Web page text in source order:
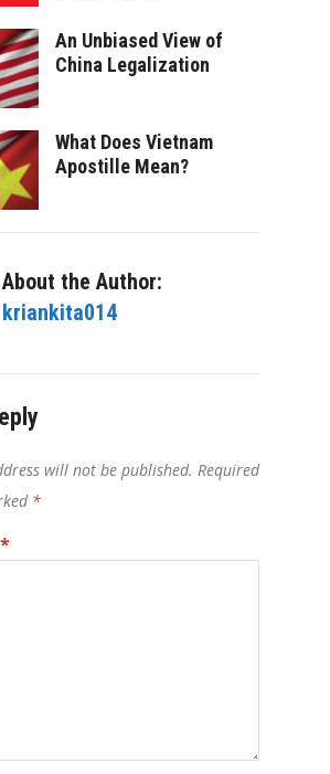
An Unbiased View of
China Legalization
What Does Vietnam
Apostille Mean?
About the Author:
kriankita014
will not be published. Required
*
*